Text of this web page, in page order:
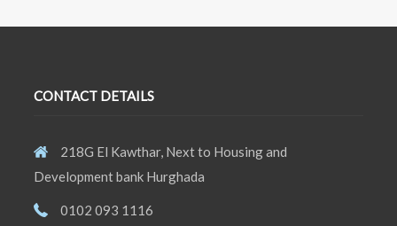
CONTACT DETAILS
218G El Kawthar, Next to Housing and
Development bank Hurghada
0102 093 1116